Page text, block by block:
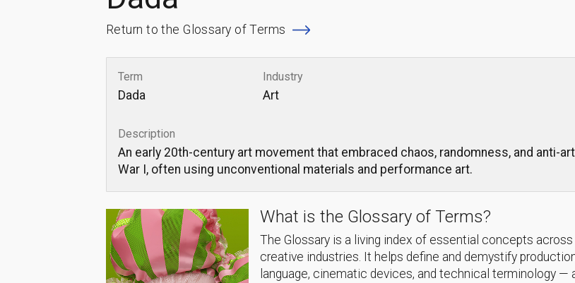
Return to the Glossary of Terms
Term
Dada
Industry
Art
Description
An early 20th-century art movement that embraced chaos, randomness, and anti-
War I, often using unconventional materials and performance art.
What is the Glossary of Terms?
The Glossary is a living index of essential concepts
creative industries. It helps define and demystify
language, cinematic devices, and technical terminology —